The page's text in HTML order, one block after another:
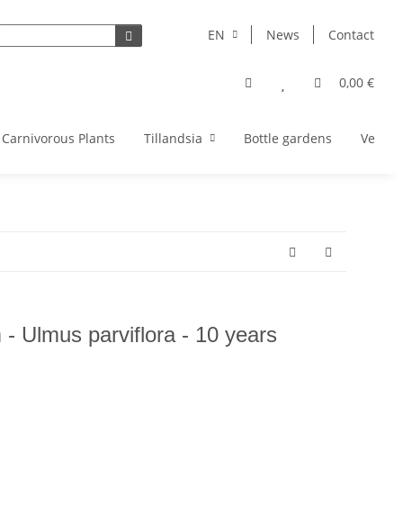
EN News Contact
0,00 €
Carnivorous Plants Tillandsia Bottle gardens
- Ulmus parviflora - 10 years